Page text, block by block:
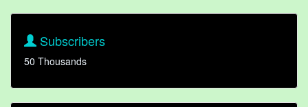
Subscribers
50 Thousands